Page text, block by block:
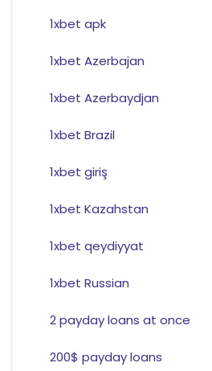
1xbet apk
1xbet Azerbajan
1xbet Azerbaydjan
1xbet Brazil
1xbet giriş
1xbet Kazahstan
1xbet qeydiyyat
1xbet Russian
2 payday loans at once
200$ payday loans